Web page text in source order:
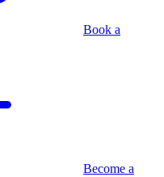
Book a
Become a